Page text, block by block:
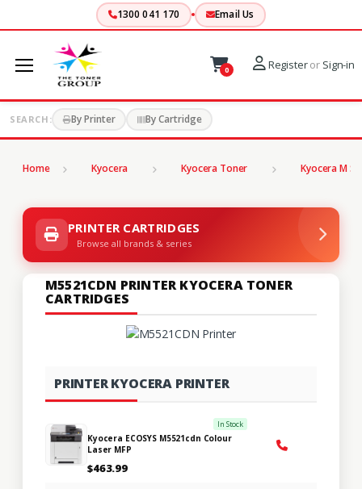
1300 041 170 Email Us
0 Registeror Sign-in
SEARCH: By Printer By Cartridge
Home Kyocera Kyocera Toner Kyocera M
PRINTER CARTRIDGES
Browse all brands & series
M5521CDN PRINTER KYOCERA TONER
CARTRIDGES
PRINTER KYOCERA PRINTER
In Stock
Kyocera ECOSYS M5521cdn Colour
Laser MFP
$463.99